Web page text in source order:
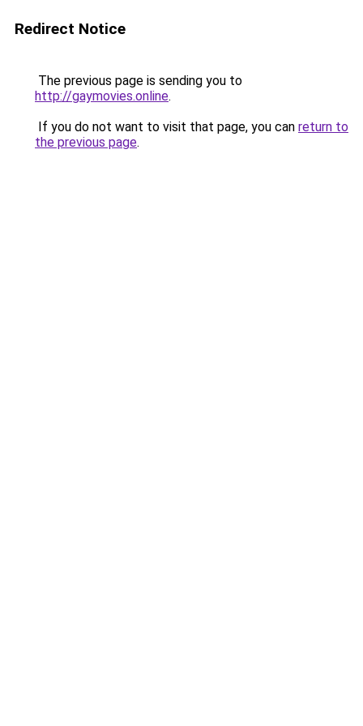
Redirect Notice
The previous page is sending you to
http://gaymovies.online.
If you do not want to visit that page, you can return to
the previous page.